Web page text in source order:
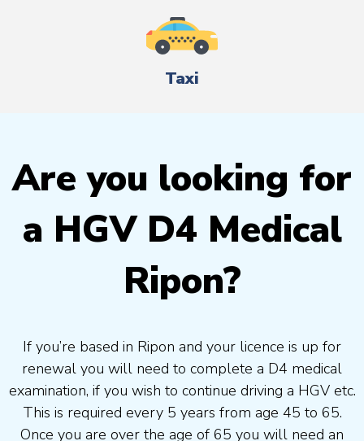
Taxi
Are you looking for
a HGV D4 Medical
Ripon?
If you’re based in Ripon and your licence is up for
renewal you will need to complete a D4 medical
examination, if you wish to continue driving a HGV etc.
This is required every 5 years from age 45 to 65.
Once you are over the age of 65 you will need an